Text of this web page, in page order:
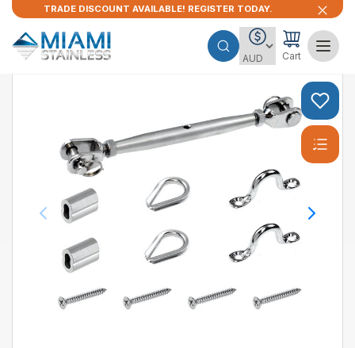
TRADE DISCOUNT AVAILABLE! REGISTER TODAY.
Cart